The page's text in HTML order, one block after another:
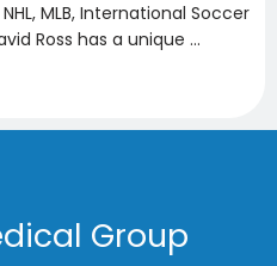
MLB, International Soccer
Ross has a unique
to keep athletes
Group